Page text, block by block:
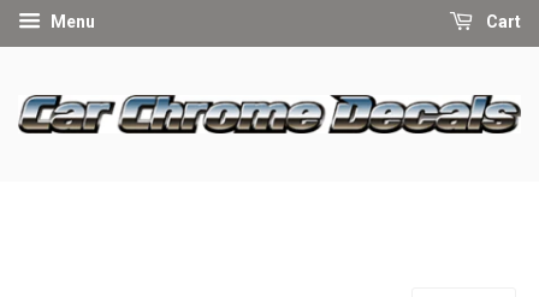
Menu Cart